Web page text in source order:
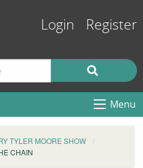
Login Register
Menu
TYLER MOORE SHOW
CHAIN